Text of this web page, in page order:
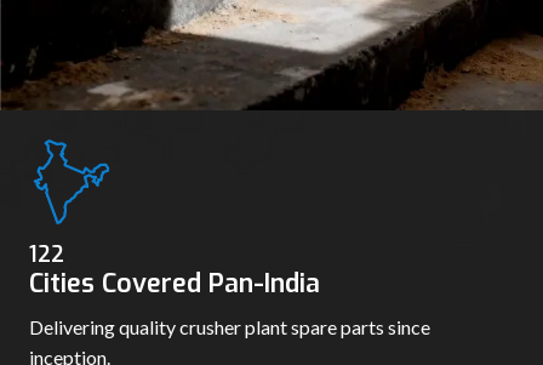
130
Cities Covered Pan-India
Delivering quality crusher plant spare parts since
inception.